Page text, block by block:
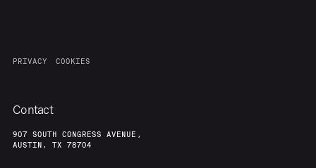
PRIVACY COOKIES
Contact
907 SOUTH CONGRESS AVENUE,
AUSTIN, TX 78704